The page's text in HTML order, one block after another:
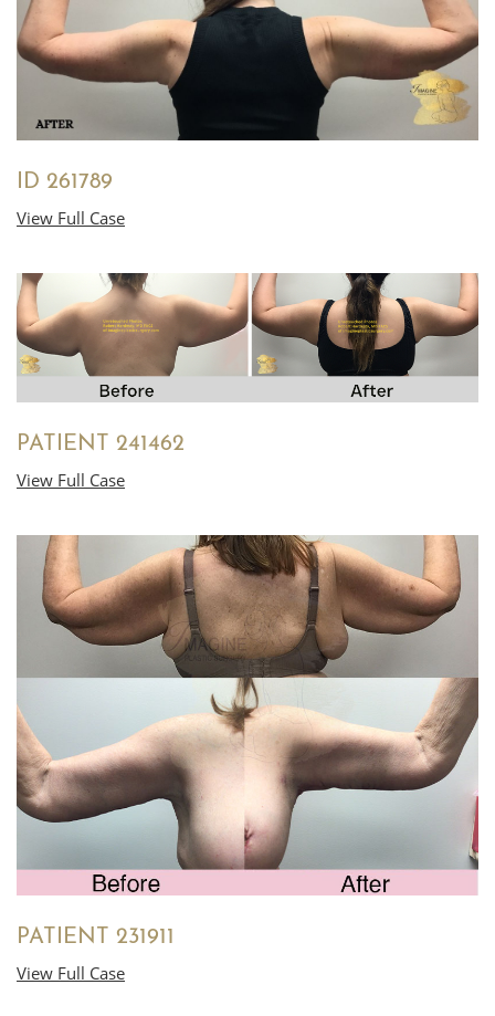
ID 261789
View Full Case
PATIENT 241462
View Full Case
PATIENT 231911
View Full Case